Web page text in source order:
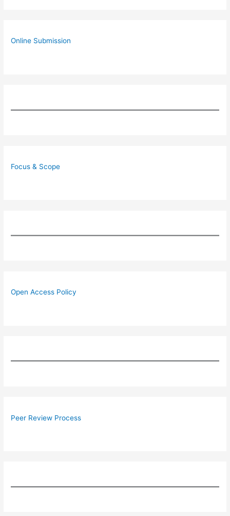
Online Submission
Focus & Scope
Open Access Policy
Peer Review Process